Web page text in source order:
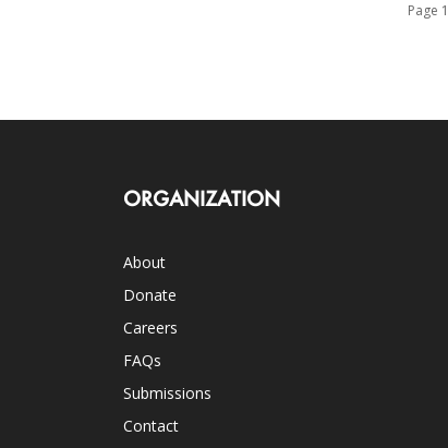
Page
ORGANIZATION
About
Donate
Careers
FAQs
Submissions
Contact